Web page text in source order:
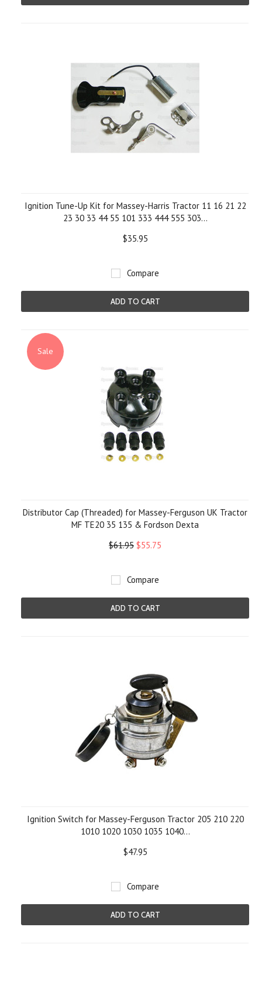
Ignition Tune-Up Kit for Massey-Harris Tractor 11 16 21 22
23 30 33 44 55 101 333 444 555 303...
$35.95
Compare
ADD TO CART
Sale
Distributor Cap (Threaded) for Massey-Ferguson UK Tractor
MF TE20 35 135 & Fordson Dexta
$61.95 $55.75
Compare
ADD TO CART
Ignition Switch for Massey-Ferguson Tractor 205 210 220
1010 1020 1030 1035 1040...
$47.95
Compare
ADD TO CART